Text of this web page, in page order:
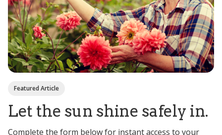
Featured Article
Let the sun shine safely in.
Complete the form below for instant access to your